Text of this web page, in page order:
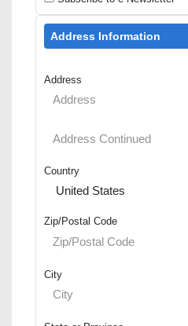
Address Information
Address
Country
Zip/Postal Code
City